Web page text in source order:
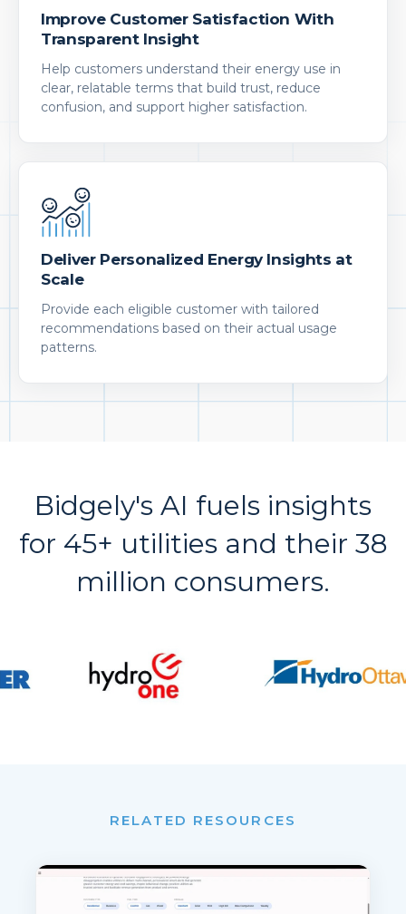
Improve Customer Satisfaction With
Transparent Insight
Help customers understand their energy use in
clear, relatable terms that build trust, reduce
confusion, and support higher satisfaction.
Deliver Personalized Energy Insights at
Scale
Provide each eligible customer with tailored
recommendations based on their actual usage
patterns.
Bidgely's AI fuels insights
for 45+ utilities and their 38
million consumers.
RELATED RESOURCES